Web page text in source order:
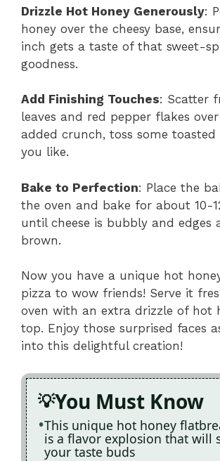
Drizzle Hot Honey Generously:
honey over the cheesy base,
inch gets a taste of that sweet-
goodness.
Add Finishing Touches: Scatter
leaves and red pepper flakes
added crunch, toss some
you like.
Bake to Perfection: Place the
the oven and bake for about 10-
until cheese is bubbly and edges
brown.
Now you have a unique hot
pizza to wow friends! Serve it
oven with an extra drizzle of hot
top. Enjoy those surprised faces
into this delightful creation!
You Must Know
This unique hot honey
is a flavor explosion that will
your taste buds